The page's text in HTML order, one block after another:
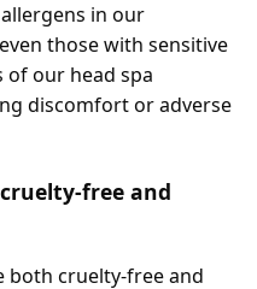
in our
those with sensitive
of our head spa
discomfort or adverse
free and
both cruelty-free and